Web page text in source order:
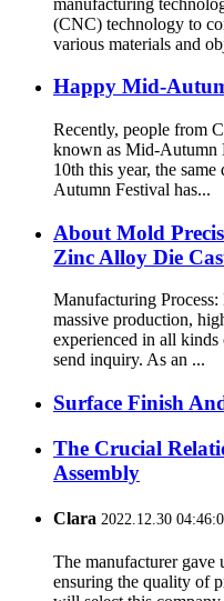
(CNC) technology to
various materials and
Happy Mid-
Recently, people from
known as Mid-Autumn
10th this year, the
Autumn Festival has...
About Mold
Zinc Alloy Die
Manufacturing
massive production,
experienced in all kinds
send inquiry. As an ...
Surface Finish
The Crucial
Assembly
Clara 2022.12.30
The manufacturer gave
ensuring the quality of